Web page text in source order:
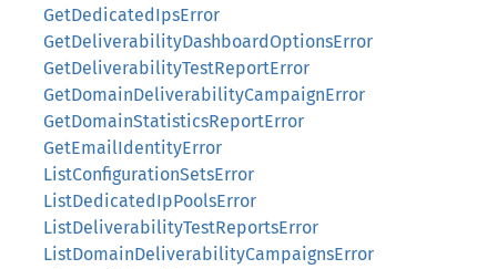
GetDedicatedIpsError
GetDeliverabilityDashboardOptionsError
GetDeliverabilityTestReportError
GetDomainDeliverabilityCampaignError
GetDomainStatisticsReportError
GetEmailIdentityError
ListConfigurationSetsError
ListDedicatedIpPoolsError
ListDeliverabilityTestReportsError
ListDomainDeliverabilityCampaignsError